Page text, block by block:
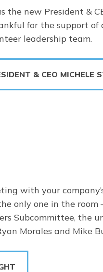
the new President &
for the support
leadership team.
& CEO MICHELE
with your
only one in the
Subcommittee, the
Morales and Mike